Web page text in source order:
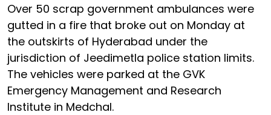
Over 50 scrap government ambulances were
gutted in a fire that broke out on Monday at
the outskirts of Hyderabad under the
jurisdiction of Jeedimetla police station limits.
The vehicles were parked at the GVK
Emergency Management and Research
Institute in Medchal.